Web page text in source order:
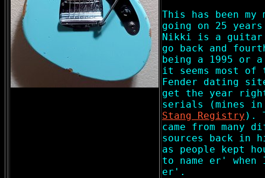
This has been
going on 25
Nikki is a
go back and
being a 1995 or
it seems most of
Fender dating
get the year
serials (mines
Stang Registry ).
came from many
sources back in
as people kept
to name er'
er'.